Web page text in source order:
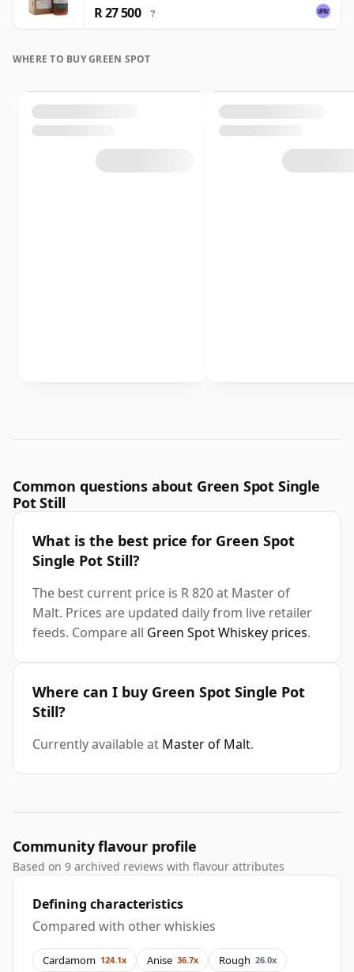
R 27 500 ?
WHERE TO BUY GREEN SPOT
Common questions about Green Spot Single
Pot Still
What is the best price for Green Spot
Single Pot Still?
The best current price is R 820 at Master of
Malt. Prices are updated daily from live retailer
feeds. Compare all Green Spot Whiskey prices.
Where can I buy Green Spot Single Pot
Still?
Currently available at Master of Malt.
Community flavour profile
Based on 9 archived reviews with flavour attributes
Defining characteristics
Compared with other whiskies
Cardamom 124.1x Anise 36.7x Rough 26.0x